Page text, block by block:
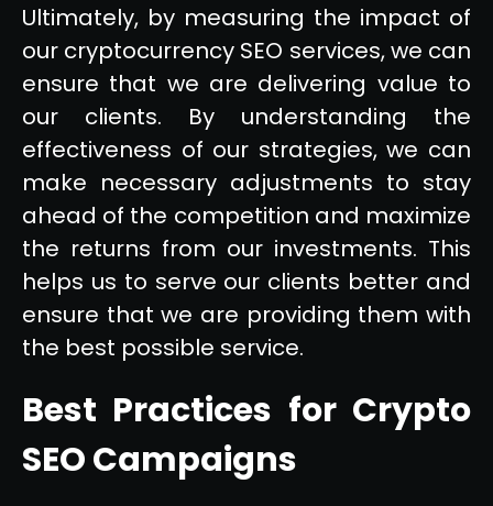
Ultimately, by measuring the impact of
our cryptocurrency SEO services, we can
ensure that we are delivering value to
our clients. By understanding the
effectiveness of our strategies, we can
make necessary adjustments to stay
ahead of the competition and maximize
the returns from our investments. This
helps us to serve our clients better and
ensure that we are providing them with
the best possible service.
Best Practices for Crypto
SEO Campaigns